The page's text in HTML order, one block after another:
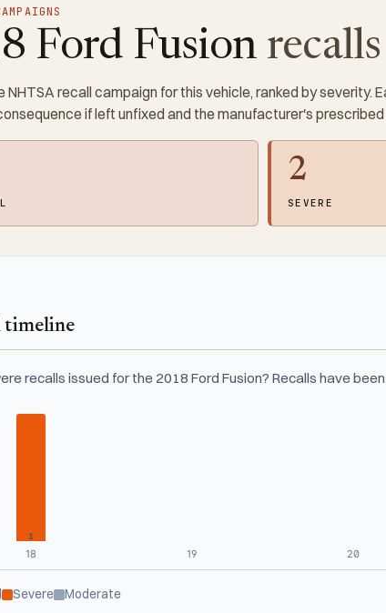
Ford Fusion recalls
NHTSA recall campaign for this vehicle, ranked by severity.
if left unfixed and the manufacturer's prescribed
2
SEVERE
timeline
recalls issued for the 2018 Ford Fusion? Recalls have
1
18
19 20
Severe Moderate